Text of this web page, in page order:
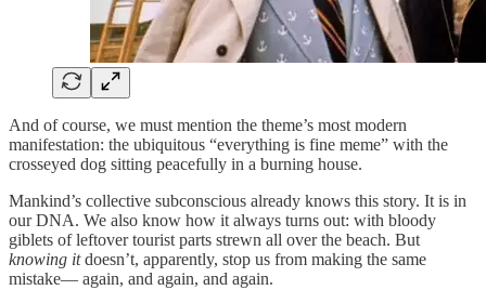
And of course, we must mention the theme’s most modern
manifestation: the ubiquitous “everything is fine meme” with the
crosseyed dog sitting peacefully in a burning house.
Mankind’s collective subconscious already knows this story. It is in
our DNA. We also know how it always turns out: with bloody
giblets of leftover tourist parts strewn all over the beach. But
knowing itdoesn’t, apparently, stop us from making the same
mistake— again, and again, and again.